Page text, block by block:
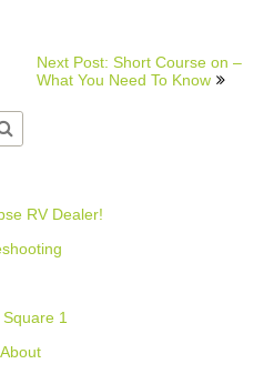
Next Post: Short Course on –
What You Need To Know
RV Dealer!
1